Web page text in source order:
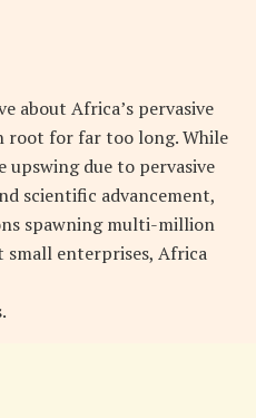
about Africa’s pervasive
root for far too long. While
upswing due to pervasive
scientific advancement,
spawning multi-million
enterprises, Africa